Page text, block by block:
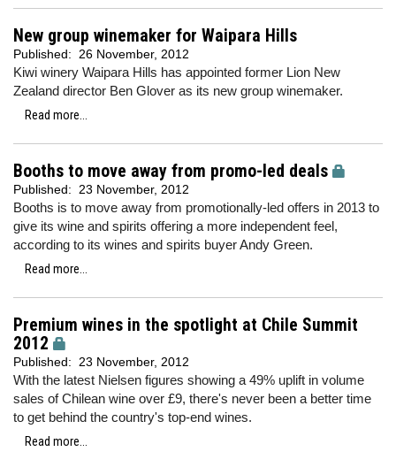
New group winemaker for Waipara Hills
Published: 26 November, 2012
Kiwi winery Waipara Hills has appointed former Lion New
Zealand director Ben Glover as its new group winemaker.
Read more...
Booths to move away from promo-led deals
Published: 23 November, 2012
Booths is to move away from promotionally-led offers in 2013 to
give its wine and spirits offering a more independent feel,
according to its wines and spirits buyer Andy Green.
Read more...
Premium wines in the spotlight at Chile Summit
2012
Published: 23 November, 2012
With the latest Nielsen figures showing a 49% uplift in volume
sales of Chilean wine over £9, there's never been a better time
to get behind the country's top-end wines.
Read more...